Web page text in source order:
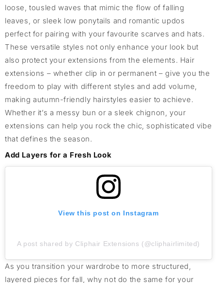
loose, tousled waves that mimic the flow of falling
leaves, or sleek low ponytails and romantic updos
perfect for pairing with your favourite scarves and hats.
These versatile styles not only enhance your look but
also protect your extensions from the elements. Hair
extensions – whether clip in or permanent – give you the
freedom to play with different styles and add volume,
making autumn-friendly hairstyles easier to achieve.
Whether it’s a messy bun or a sleek chignon, your
extensions can help you rock the chic, sophisticated vibe
that defines the season.
Add Layers for a Fresh Look
View this post on Instagram
A post shared by Cliphair Extensions (@cliphairlimited)
As you transition your wardrobe to more structured,
layered pieces for fall, why not do the same for your